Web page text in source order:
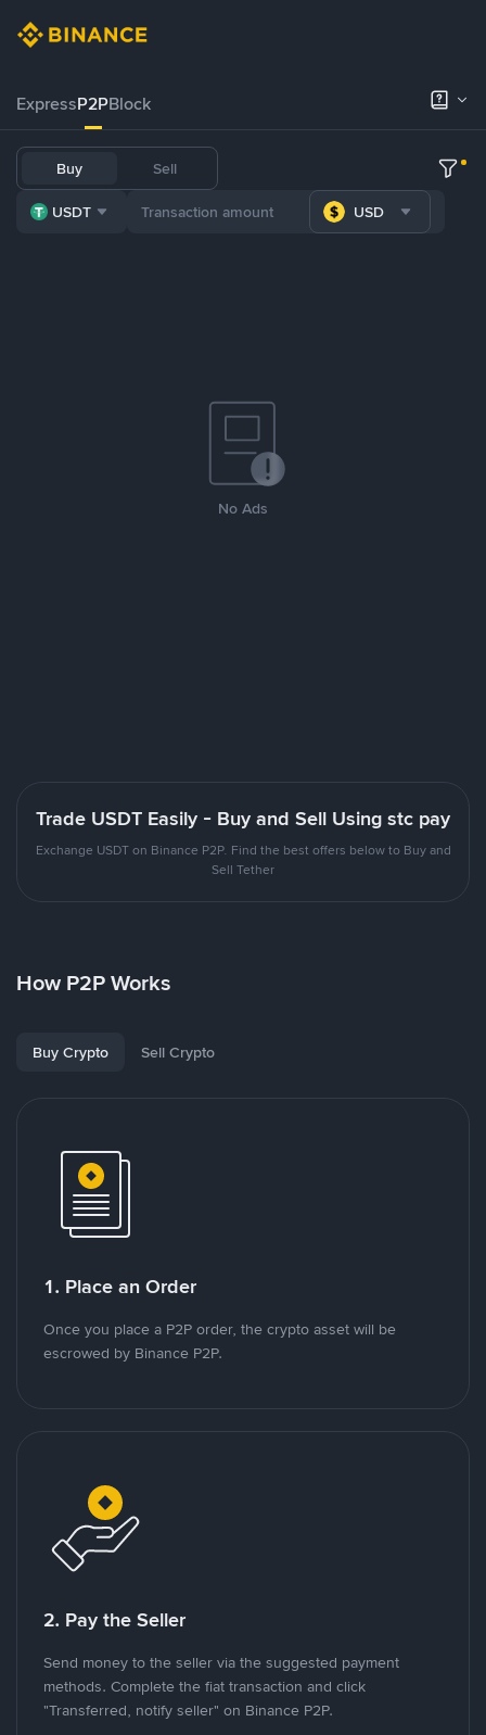
ExpressP2PBlock
Buy Sell
USDT USD
No Ads
Trade USDT Easily - Buy and Sell Using stc pay
Exchange USDT on Binance P2P. Find the best offers below to Buy and
Sell Tether
How P2P Works
Buy Crypto Sell Crypto
1. Place an Order
Once you place a P2P order, the crypto asset will be
escrowed by Binance P2P.
2. Pay the Seller
Send money to the seller via the suggested payment
methods. Complete the fiat transaction and click
"Transferred, notify seller" on Binance P2P.